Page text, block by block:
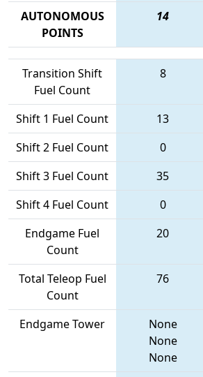
AUTONOMOUS
POINTS
14
Transition Shift
Fuel Count
8
Shift 1 Fuel Count 13
Shift 2 Fuel Count
0
Shift 3 Fuel Count
35
Shift 4 Fuel Count
0
Endgame Fuel
Count
20
Total Teleop Fuel
Count
76
Endgame Tower
None
None
None